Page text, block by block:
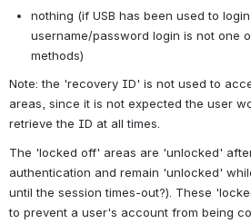
nothing (if USB has been used to
username/password login is not one
methods)
Note: the 'recovery ID' is not used to
areas, since it is not expected the user
retrieve the ID at all times.
The 'locked off' areas are 'unlocked'
authentication and remain 'unlocked'
until the session times-out?). These
to prevent a user's account from being